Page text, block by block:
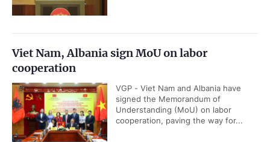
Viet Nam, Albania sign MoU on labor
cooperation
VGP - Viet Nam and Albania have
signed the Memorandum of
Understanding (MoU) on labor
cooperation, paving the way for...